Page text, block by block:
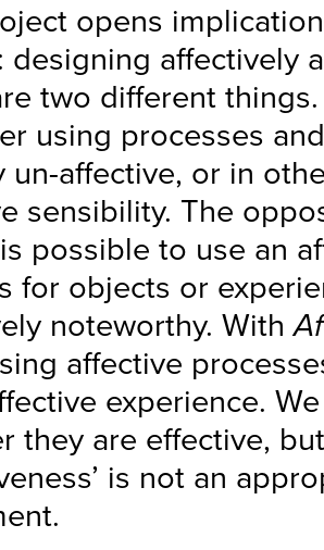
opens
designing affectively
two different
using processes
un-affective, or in
sensibility. The
possible to use an
for objects or
noteworthy. With
affective
experience.
they are effective,
is not an